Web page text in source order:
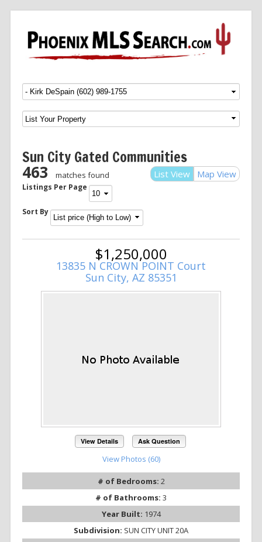
Menu SKIP TO CONTENT
Sun City Gated Communities
List View Map View
463 matches found
Listings Per Page
Sort By
$1,250,000
13835 N CROWN POINT Court
Sun City, AZ 85351
View Details Ask Question
View Photos (60)
# of Bedrooms: 2
# of Bathrooms: 3
Year Built: 1974
Subdivision: SUN CITY UNIT 20A